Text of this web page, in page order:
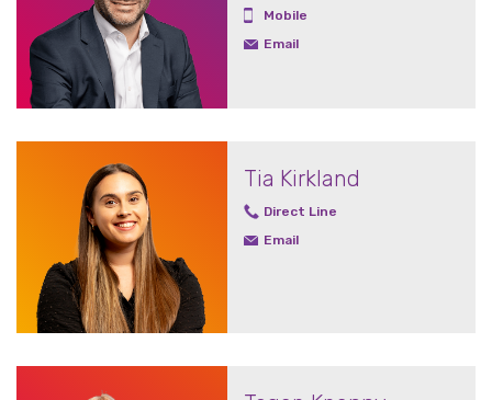
Mobile
Email
Tia Kirkland
Direct Line
Email